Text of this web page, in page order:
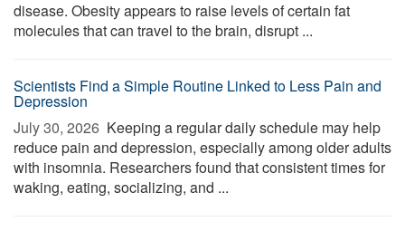
disease. Obesity appears to raise levels of certain fat
molecules that can travel to the brain, disrupt ...
Scientists Find a Simple Routine Linked to Less Pain and
Depression
July 30, 2026  Keeping a regular daily schedule may help
reduce pain and depression, especially among older adults
with insomnia. Researchers found that consistent times for
waking, eating, socializing, and ...